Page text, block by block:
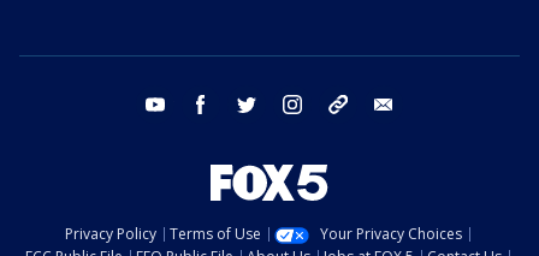
youtube facebook twitter instagram tiktok
Privacy Policy Terms of Use
Your Privacy Choices